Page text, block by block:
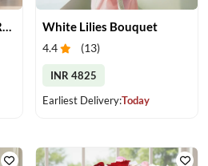
White Lilies Bouquet
4.4 (13)
INR 4825
Earliest Delivery:Today